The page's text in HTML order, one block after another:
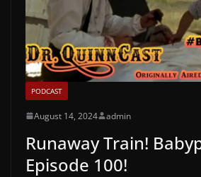
PODCAST
August 14, 2024 admin
Runaway Train!
Episode 100!